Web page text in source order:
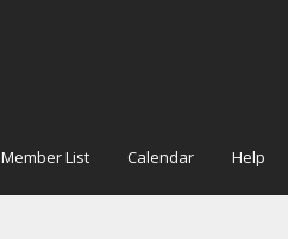
Member List Calendar Help